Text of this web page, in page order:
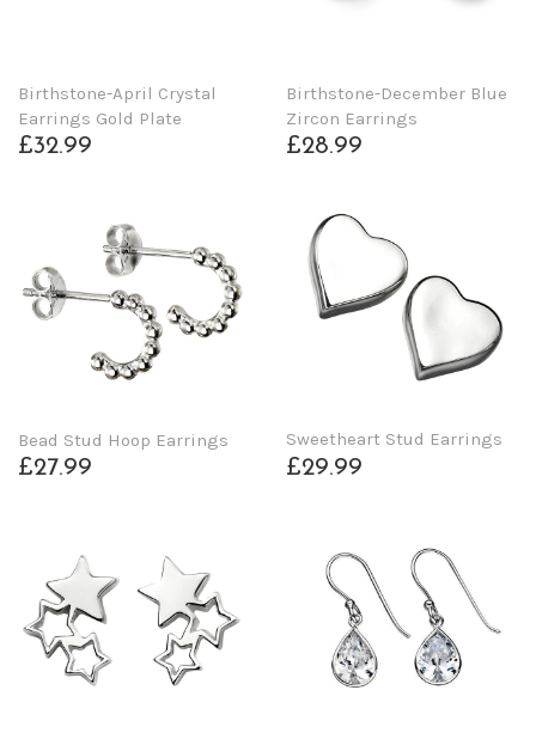
Birthstone-April Crystal
Earrings Gold Plate
£32.99
Birthstone-December Blue
Zircon Earrings
£28.99
Bead Stud Hoop Earrings
£27.99
Sweetheart Stud Earrings
£29.99